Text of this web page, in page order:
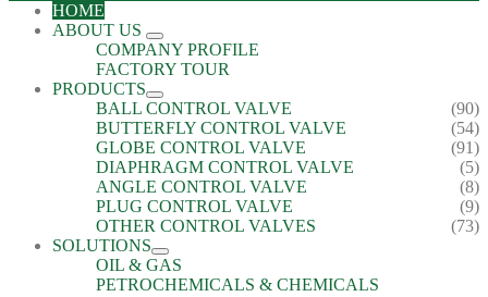
HOME
ABOUT US
COMPANY PROFILE
FACTORY TOUR
PRODUCTS
BALL CONTROL VALVE
(90)
BUTTERFLY CONTROL VALVE
(54)
GLOBE CONTROL VALVE
(91)
DIAPHRAGM CONTROL VALVE
(5)
ANGLE CONTROL VALVE
(8)
PLUG CONTROL VALVE
(9)
OTHER CONTROL VALVES
(73)
SOLUTIONS
OIL & GAS
PETROCHEMICALS & CHEMICALS